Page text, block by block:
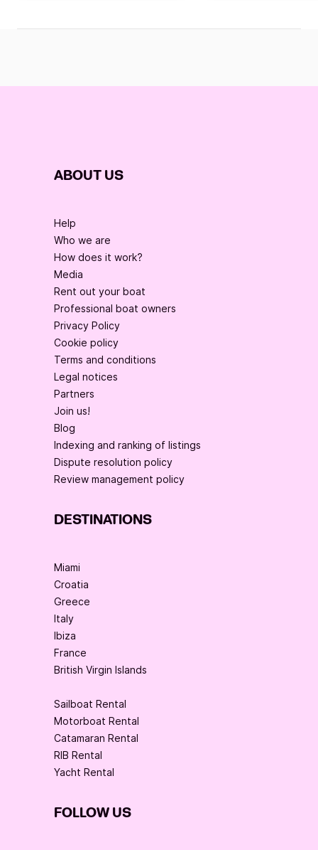
ABOUT US
Help
Who we are
How does it work?
Media
Rent out your boat
Professional boat owners
Privacy Policy
Cookie policy
Terms and conditions
Legal notices
Partners
Join us!
Blog
Indexing and ranking of listings
Dispute resolution policy
Review management policy
DESTINATIONS
Miami
Croatia
Greece
Italy
Ibiza
France
British Virgin Islands
Sailboat Rental
Motorboat Rental
Catamaran Rental
RIB Rental
Yacht Rental
FOLLOW US